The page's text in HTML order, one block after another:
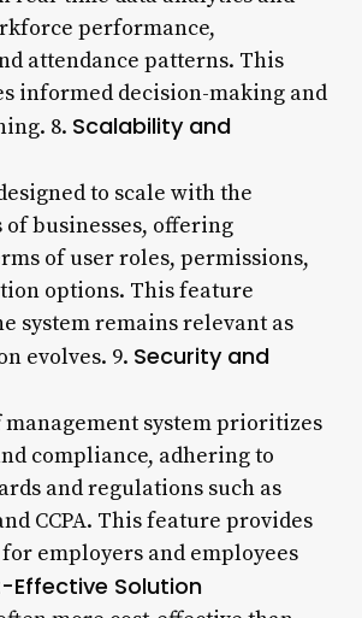
performance,
attendance patterns. This
informed decision-making and
8. Scalability and
to scale with the
of businesses, offering
of user roles, permissions,
options. This feature
system remains relevant as
evolves. 9. Security and
system prioritizes
compliance, adhering to
and regulations such as
CCPA. This feature provides
employers and employees
Effective Solution